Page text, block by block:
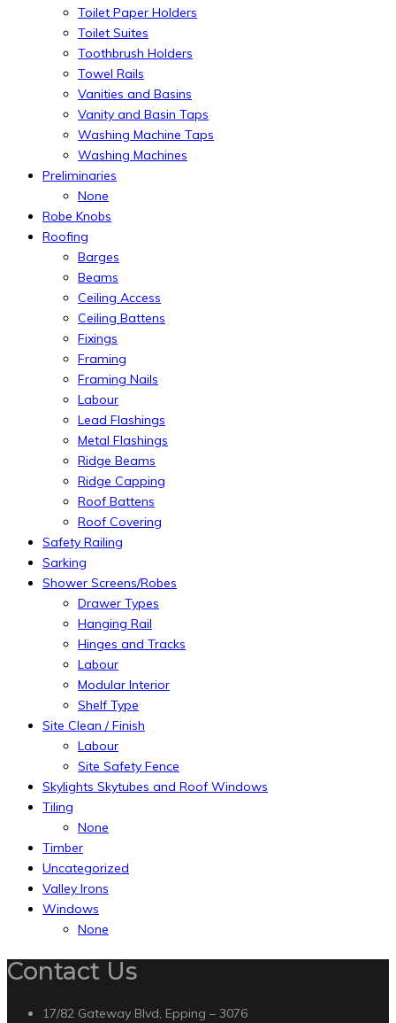
Toilet Paper Holders
Toilet Suites
Toothbrush Holders
Towel Rails
Vanities and Basins
Vanity and Basin Taps
Washing Machine Taps
Washing Machines
Preliminaries
None
Robe Knobs
Roofing
Barges
Beams
Ceiling Access
Ceiling Battens
Fixings
Framing
Framing Nails
Labour
Lead Flashings
Metal Flashings
Ridge Beams
Ridge Capping
Roof Battens
Roof Covering
Safety Railing
Sarking
Shower Screens/Robes
Drawer Types
Hanging Rail
Hinges and Tracks
Labour
Modular Interior
Shelf Type
Site Clean / Finish
Labour
Site Safety Fence
Skylights Skytubes and Roof Windows
Tiling
None
Timber
Uncategorized
Valley Irons
Windows
None
Contact Us
17/82 Gateway Blvd, Epping – 3076